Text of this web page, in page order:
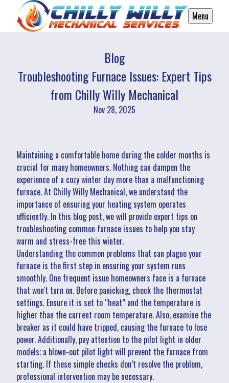
Menu
Blog
Troubleshooting Furnace Issues: Expert Tips
from Chilly Willy Mechanical
Nov 28, 2025
Maintaining a comfortable home during the colder months is
crucial for many homeowners. Nothing can dampen the
experience of a cozy winter day more than a malfunctioning
furnace. At Chilly Willy Mechanical, we understand the
importance of ensuring your heating system operates
efficiently. In this blog post, we will provide expert tips on
troubleshooting common furnace issues to help you stay
warm and stress-free this winter.
Understanding the common problems that can plague your
furnace is the first step in ensuring your system runs
smoothly. One frequent issue homeowners face is a furnace
that won't turn on. Before panicking, check the thermostat
settings. Ensure it is set to “heat” and the temperature is
higher than the current room temperature. Also, examine the
breaker as it could have tripped, causing the furnace to lose
power. Additionally, pay attention to the pilot light in older
models; a blown-out pilot light will prevent the furnace from
starting. If these simple checks don’t resolve the problem,
professional intervention may be necessary.